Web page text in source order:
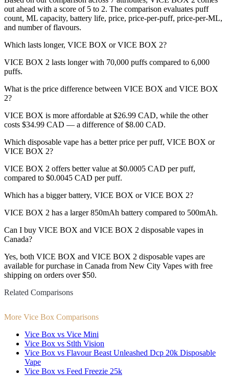
out ahead with a score of 5 to 2. The comparison evaluates puff
count, ML capacity, battery life, price, price-per-puff, price-per-ML,
and number of flavours.
Which lasts longer, VICE BOX or VICE BOX 2?
VICE BOX 2 lasts longer with 70,000 puffs compared to 6,000
puffs.
What is the price difference between VICE BOX and VICE BOX
2?
VICE BOX is more affordable at $26.99 CAD, while the other
costs $34.99 CAD — a difference of $8.00 CAD.
Which disposable vape has a better price per puff, VICE BOX or
VICE BOX 2?
VICE BOX 2 offers better value at $0.0005 CAD per puff,
compared to $0.0045 CAD per puff.
Which has a bigger battery, VICE BOX or VICE BOX 2?
VICE BOX 2 has a larger 850mAh battery compared to 500mAh.
Can I buy VICE BOX and VICE BOX 2 disposable vapes in
Canada?
Yes, both VICE BOX and VICE BOX 2 disposable vapes are
available for purchase in Canada from New City Vapes with free
shipping on orders over $50.
Related Comparisons
More Vice Box Comparisons
Vice Box vs Vice Mini
Vice Box vs Stlth Vision
Vice Box vs Flavour Beast Unleashed Dcp 20k Disposable
Vape
Vice Box vs Feed Freezie 25k